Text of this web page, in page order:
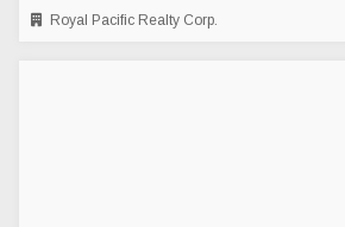
Royal Pacific Realty Corp.